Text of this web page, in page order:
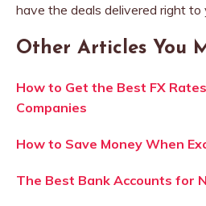
have the deals delivered right to
Other Articles You
How to Get the Best FX
Companies
How to Save Money When
The Best Bank Accounts for